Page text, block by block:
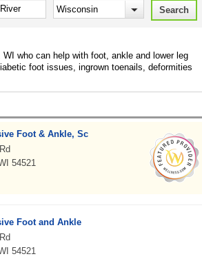
who can help with foot, ankle and lower leg
foot issues, ingrown toenails, deformities
Foot & Ankle, Sc
54521
Foot and Ankle
54521